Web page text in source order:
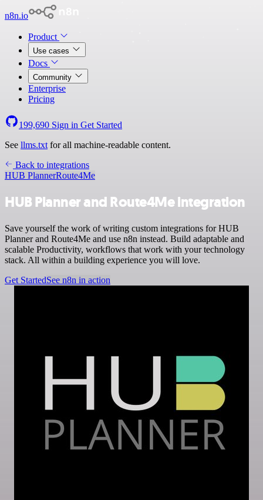
n8n.io
Product
Use cases
Docs
Community
Enterprise
Pricing
199,690 Sign in Get Started
See llms.txt for all machine-readable content.
Back to integrations
HUB PlannerRoute4Me
HUB Planner and Route4Me integration
Save yourself the work of writing custom integrations for HUB
Planner and Route4Me and use n8n instead. Build adaptable and
scalable Productivity, workflows that work with your technology
stack. All within a building experience you will love.
Get StartedSee n8n in action